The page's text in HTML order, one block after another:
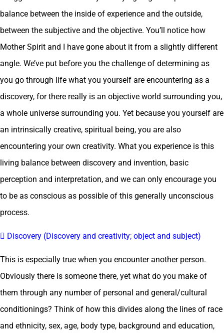
balance between the inside of experience and the outside,
between the subjective and the objective. You’ll notice how
Mother Spirit and I have gone about it from a slightly different
angle. We’ve put before you the challenge of determining as
you go through life what you yourself are encountering as a
discovery, for there really is an objective world surrounding you,
a whole universe surrounding you. Yet because you yourself are
an intrinsically creative, spiritual being, you are also
encountering your own creativity. What you experience is this
living balance between discovery and invention, basic
perception and interpretation, and we can only encourage you
to be as conscious as possible of this generally unconscious
process.
 Discovery (Discovery and creativity; object and subject)
This is especially true when you encounter another person.
Obviously there is someone there, yet what do you make of
them through any number of personal and general/cultural
conditionings? Think of how this divides along the lines of race
and ethnicity, sex, age, body type, background and education,